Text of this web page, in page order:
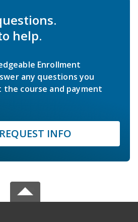
help.
Enrollment
any questions you
the course and payment
REQUEST INFO